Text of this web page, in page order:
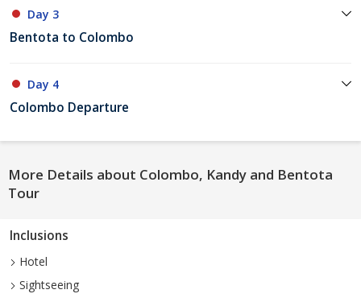
Day 3
Bentota to Colombo
Day 4
Colombo Departure
More Details about Colombo, Kandy and Bentota
Tour
Inclusions
Hotel
Sightseeing